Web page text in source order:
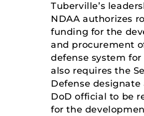
Tuberville’s
NDAA authorizes
funding for the
and procurement
defense system
also requires the
Defense designate
DoD official to be
for the